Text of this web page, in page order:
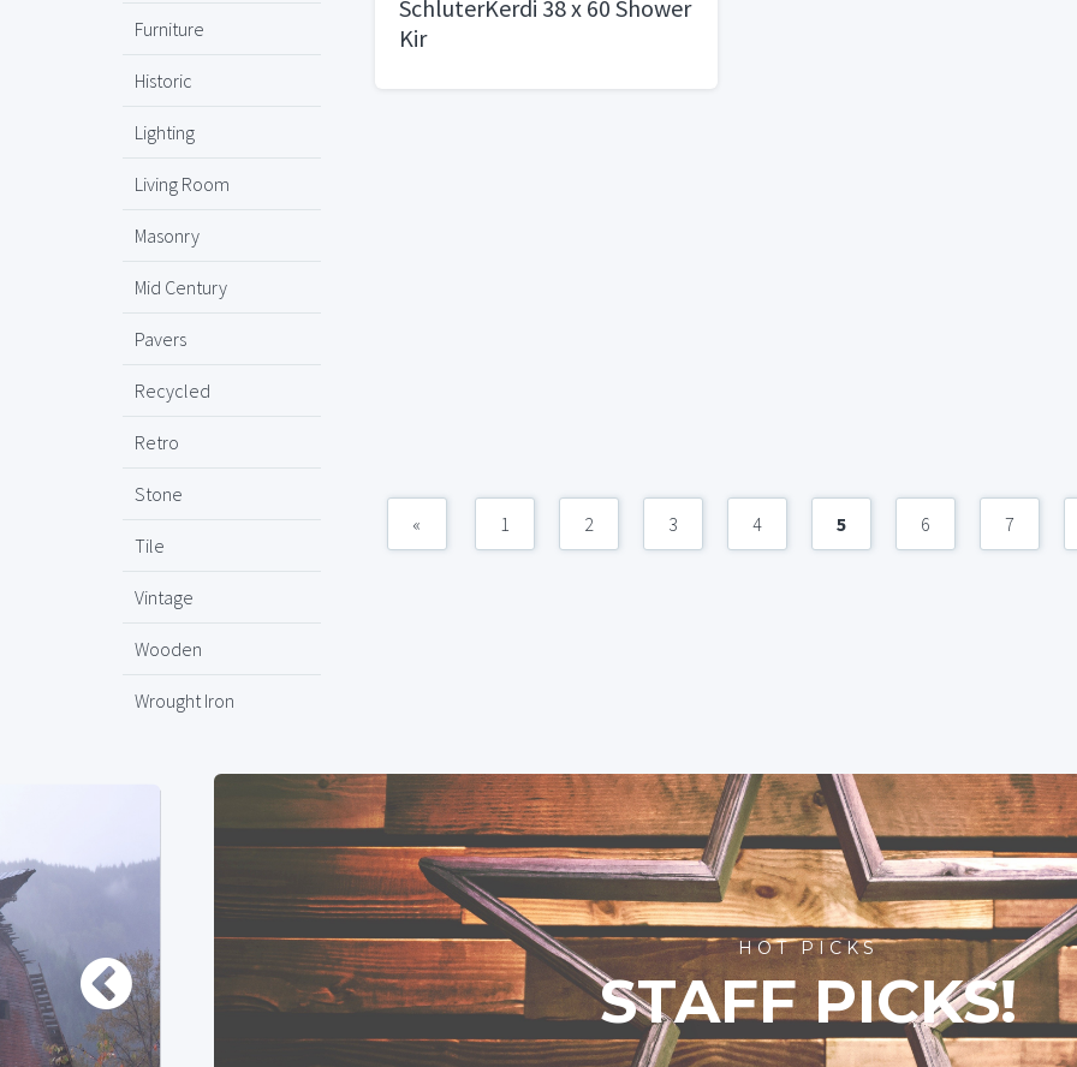
Furniture
Historic
Lighting
Living Room
Masonry
Mid Century
Pavers
Recycled
Retro
Stone
Tile
Vintage
Wooden
Wrought Iron
SchluterKerdi 38 x 60 Shower
Kir
« 1 2 3 4 5 6 7
HOT PICKS
STAFF PICKS!